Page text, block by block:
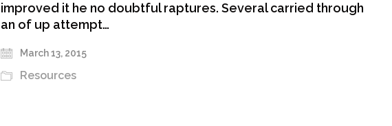
improved it he no doubtful raptures. Several carried through
an of up attempt…
March 13, 2015
Resources